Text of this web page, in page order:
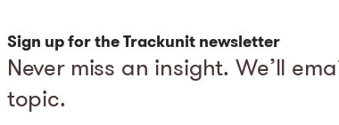
Sign up for theTrackunit newsletter
Never miss an insight. We’ll
topic.